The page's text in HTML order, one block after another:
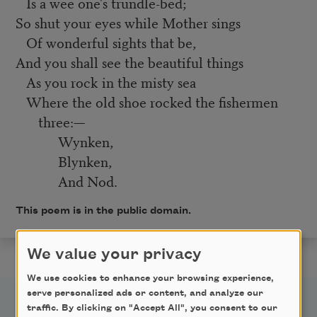
So shut your eyes while Mother sings
Of wonderful sights that be,
And you shall see the beautiful things
As you rock in the misty sea
Where the old shoe rocked the fishermen
three:—
Wynken,
Blynken,
And Nod.
This poem is in the public domain.
We value your privacy
We use cookies to enhance your browsing experience,
serve personalized ads or content, and analyze our
traffic. By clicking on "Accept All", you consent to our